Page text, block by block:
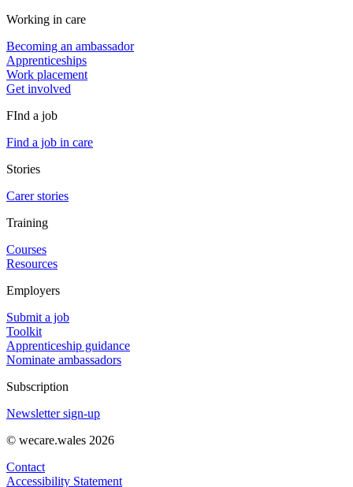
Working in care
Becoming an ambassador
Apprenticeships
Work placement
Get involved
FInd a job
Find a job in care
Stories
Carer stories
Training
Courses
Resources
Employers
Submit a job
Toolkit
Apprenticeship guidance
Nominate ambassadors
Subscription
Newsletter sign-up
© wecare.wales 2026
Contact
Accessibility Statement